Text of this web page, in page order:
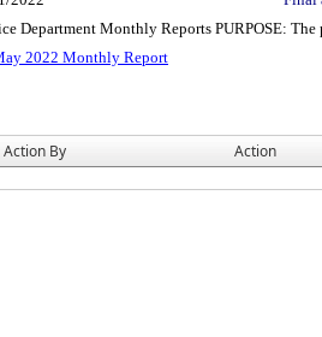
Department Monthly Reports PURPOSE:
2022 Monthly Report
Action By
Action